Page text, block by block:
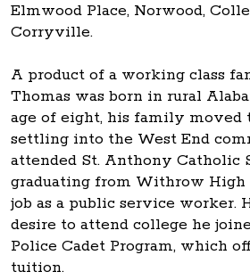
Elmwood Place, Norwood,
Corryville.
A product of a working class
Thomas was born in rural
age of eight, his family moved
settling into the West End
attended St. Anthony Catholic
graduating from Withrow High
job as a public service worker.
desire to attend college he
Police Cadet Program, which
tuition.